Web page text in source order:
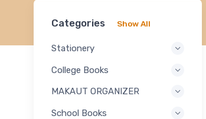
Categories Show All
Stationery
College Books
MAKAUT ORGANIZER
School Books